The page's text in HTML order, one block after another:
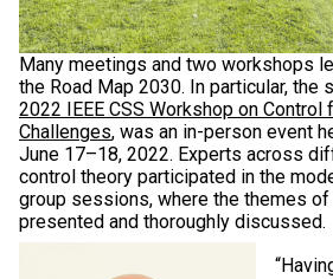
Many meetings and two workshops
the Road Map 2030. In particular, the
2022 IEEE CSS Workshop on
Challenges, was an in-person event
June 17–18, 2022. Experts across
control theory participated in the
group sessions, where the themes
presented and thoroughly discussed.